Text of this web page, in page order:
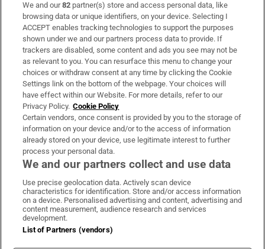
Subscribe
Support
About Us
Irish Times Products & Services
OUR PARTNERS:
Irish Times on WhatsApp
Irish Times on Facebook
Irish Times on X
Irish Times on LinkedIn
Irish Times on Instagram
Terms & Conditions
Cookie Information
We and our82 partner(s) store and access personal data, like
browsing data or unique identifiers, on your device. Selecting I
ACCEPT enables tracking technologies to support the purposes
shown under we and our partners process data to provide. If
trackers are disabled, some content and ads you see may not be
as relevant to you. You can resurface this menu to change your
choices or withdraw consent at any time by clicking the Cookie
Settings link on the bottom of the webpage. Your choices will
have effect within our Website. For more details, refer to our
Privacy Policy. Cookie Policy
Certain vendors, once consent is provided by you to the storage of
information on your device and/or to the access of information
already stored on your device, use legitimate interest to further
process your personal data.
We and our partners collect and use data
Use precise geolocation data. Actively scan device
characteristics for identification. Store and/or access information
on a device. Personalised advertising and content, advertising and
content measurement, audience research and services
development.
List of Partners (vendors)